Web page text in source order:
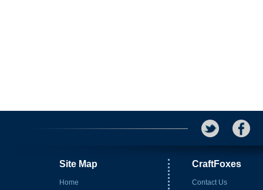
Site Map
Home
CraftFoxes
Contact Us